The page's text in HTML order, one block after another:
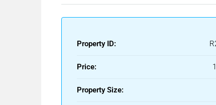
Property ID:
Price:
Property Size: